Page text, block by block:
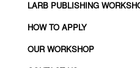
LARB PUBLISHING
HOW TO APPLY
OUR WORKSHOP